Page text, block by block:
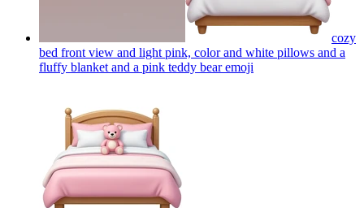
cozy
bed front view and light pink, color and white pillows and a
fluffy blanket and a pink teddy bearemoji